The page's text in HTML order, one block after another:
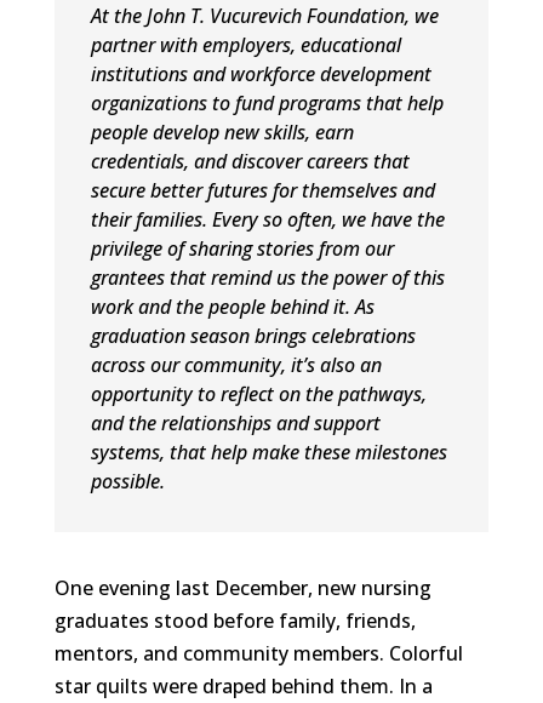
At the John T. Vucurevich Foundation, we
partner with employers, educational
institutions and workforce development
organizations to fund programs that help
people develop new skills, earn
credentials, and discover careers that
secure better futures for themselves and
their families. Every so often, we have the
privilege of sharing stories from our
grantees that remind us the power of this
work and the people behind it. As
graduation season brings celebrations
across our community, it’s also an
opportunity to reflect on the pathways,
and the relationships and support
systems, that help make these milestones
possible.
One evening last December, new nursing
graduates stood before family, friends,
mentors, and community members. Colorful
star quilts were draped behind them. In a